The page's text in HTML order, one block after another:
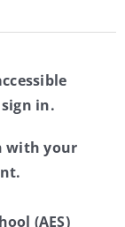
in.
with your
(AES)